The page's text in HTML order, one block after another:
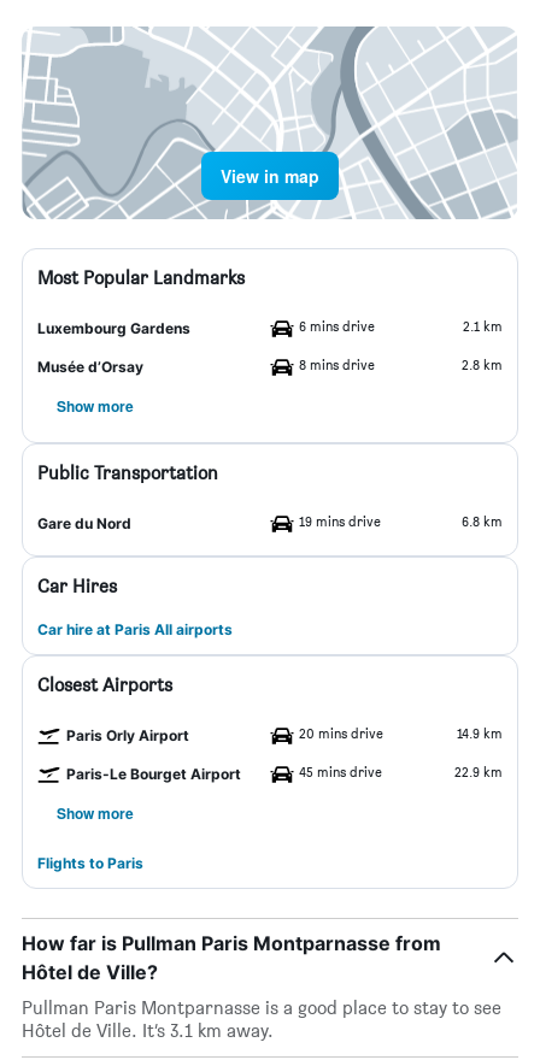
View in map
Most Popular Landmarks
Luxembourg Gardens 6 mins drive 2.1 km
Musée d’Orsay 8 mins drive 2.8 km
Show more
Public Transportation
Gare du Nord 19 mins drive 6.8 km
Car Hires
Car hire at Paris All airports
Closest Airports
Paris Orly Airport 20 mins drive 14.9 km
Paris-Le Bourget Airport 45 mins drive 22.9 km
Show more
Flights to Paris
How far is Pullman Paris Montparnasse from
Hôtel de Ville?
Pullman Paris Montparnasse is a good place to stay to see
Hôtel de Ville. It’s 3.1 km away.